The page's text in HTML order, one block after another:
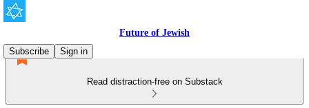
Future of Jewish
Subscribe
Sign in
Read distraction-free on Substack